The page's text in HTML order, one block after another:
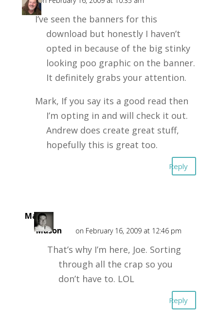
I’ve seen the banners for this
download but honestly I haven’t
opted in because of the big stinky
looking poo graphic on the banner.
It definitely grabs your attention.
Mark, If you say its a good read then
I’m opting in and will check it out.
Andrew does create great stuff,
hopefully this is great too.
Reply
Mark
Mason
on February 16, 2009 at 12:46 pm
That’s why I’m here, Joe. Sorting
through all the crap so you
don’t have to. LOL
Reply